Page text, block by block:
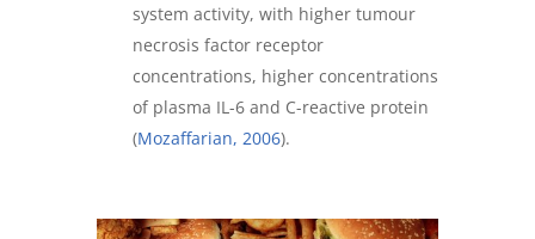
system activity, with higher tumour
necrosis factor receptor
concentrations, higher concentrations
of plasma IL-6 and C-reactive protein
(Mozaffarian, 2006).